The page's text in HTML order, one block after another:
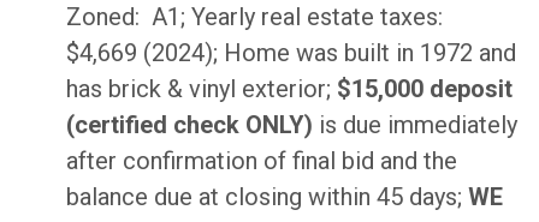
Zoned: A1; Yearly real estate taxes:
$4,669 (2024); Home was built in 1972 and
has brick & vinyl exterior; $15,000 deposit
(certified check ONLY) is due immediately
after confirmation of final bid and the
balance due at closing within 45 days; WE